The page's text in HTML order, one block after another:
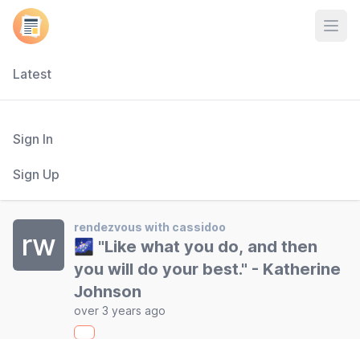
Latest
Sign In
Sign Up
rw
rendezvous with cassidoo
🌌 "Like what you do, and then
you will do your best." - Katherine
Johnson
over 3 years ago